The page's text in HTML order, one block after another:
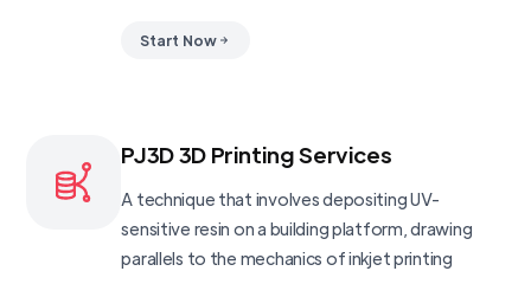
Start Now
PJ3D 3D Printing Services
A technique that involves depositing UV-
sensitive resin on a building platform, drawing
parallels to the mechanics of inkjet printing